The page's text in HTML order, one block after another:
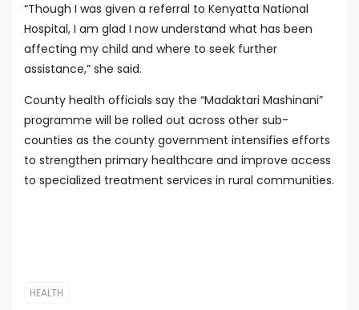
“Though I was given a referral to Kenyatta National
Hospital, I am glad I now understand what has been
affecting my child and where to seek further
assistance,” she said.
County health officials say the “Madaktari Mashinani”
programme will be rolled out across other sub-
counties as the county government intensifies efforts
to strengthen primary healthcare and improve access
to specialized treatment services in rural communities.
HEALTH